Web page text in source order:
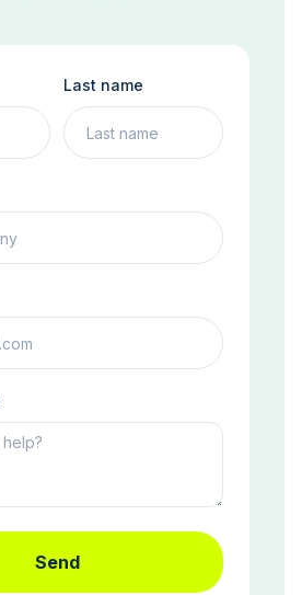
Last name
Send